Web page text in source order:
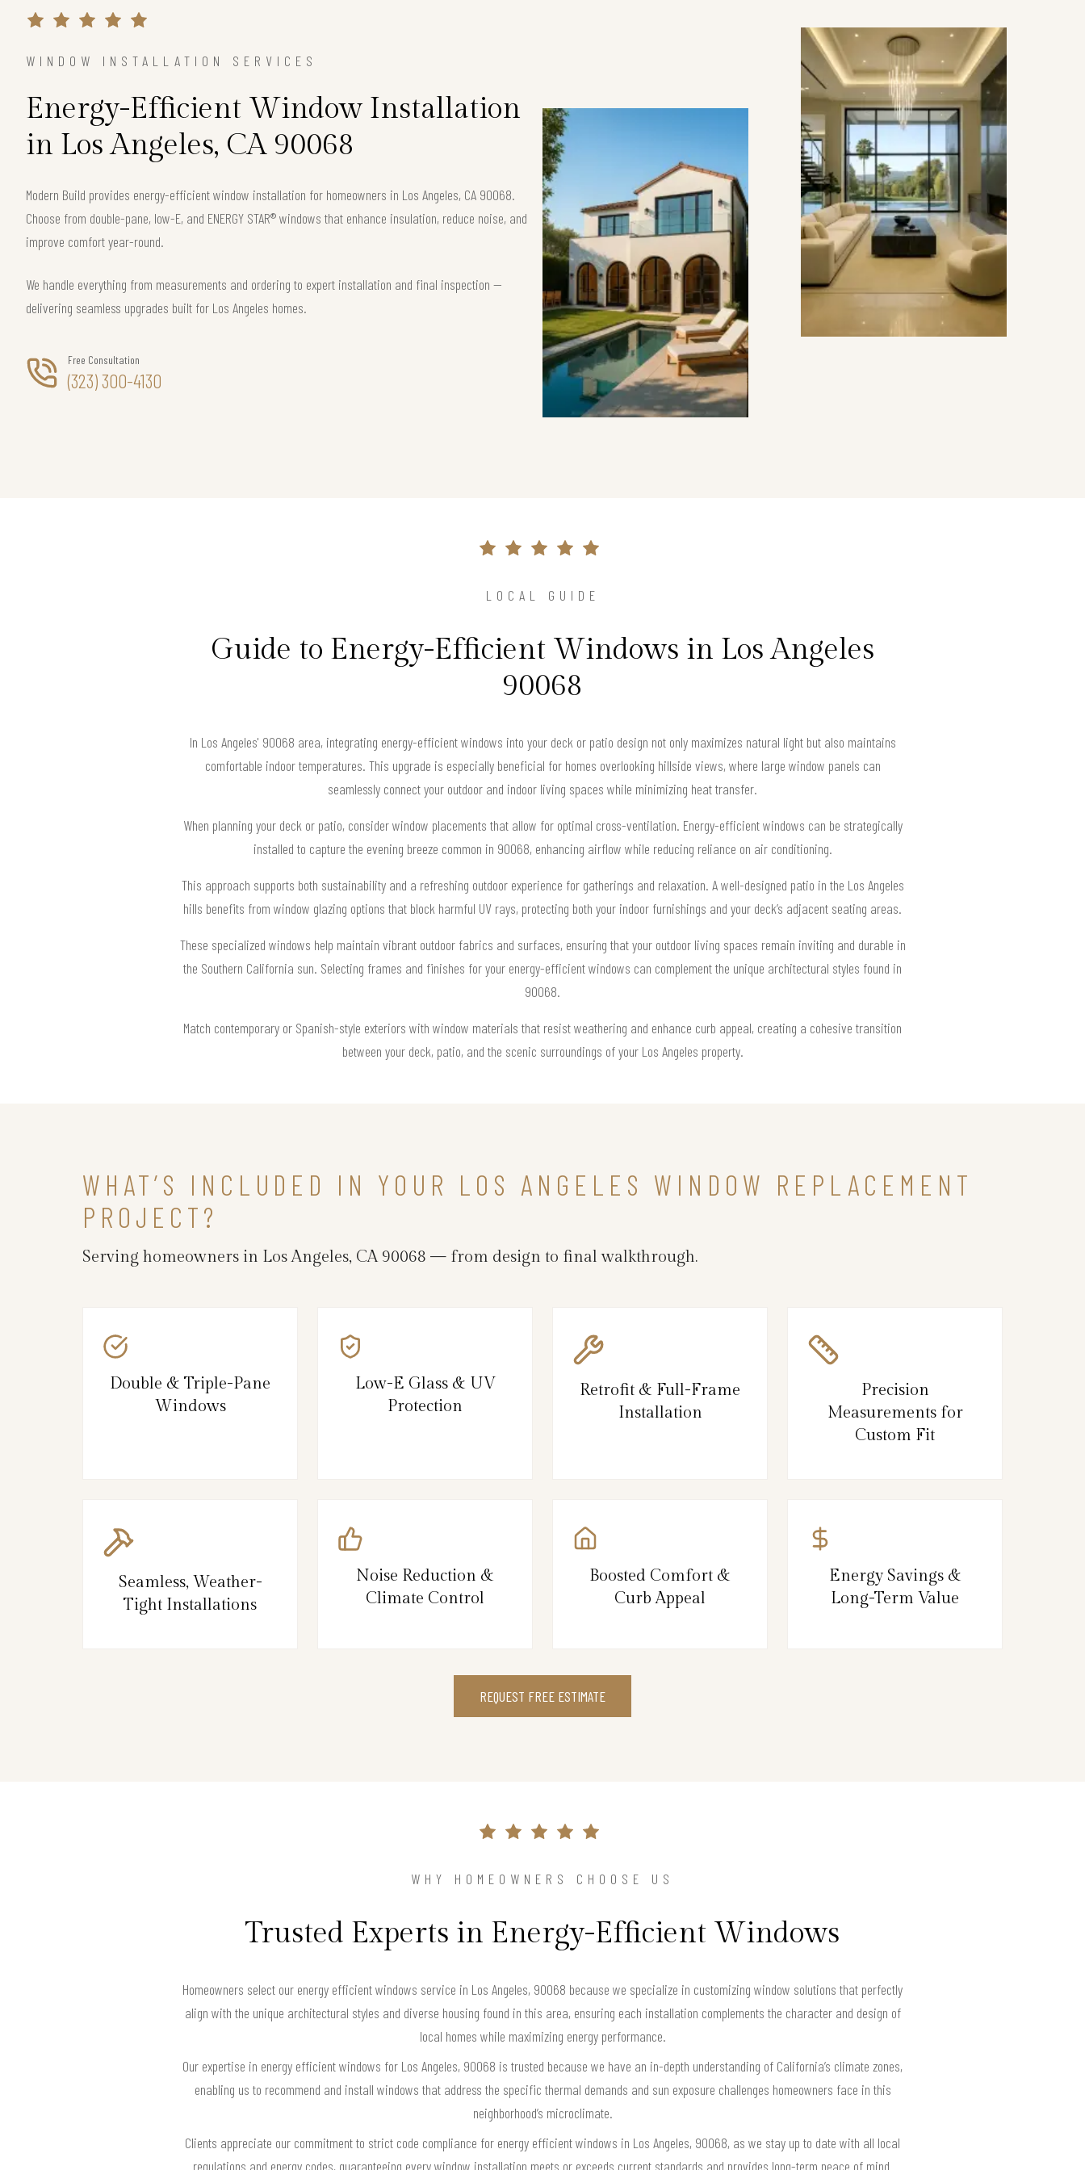
WINDOW INSTALLATION SERVICES
Energy-Efficient Window Installation
in Los Angeles, CA 90068
Modern Build provides energy-efficient window installation for homeowners in Los Angeles, CA 90068.
Choose from double-pane, low-E, and ENERGY STAR® windows that enhance insulation, reduce noise, and
improve comfort year-round.
We handle everything from measurements and ordering to expert installation and final inspection —
delivering seamless upgrades built for Los Angeles homes.
Free Consultation
(323) 300-4130
LOCAL GUIDE
Guide to Energy-Efficient Windows in Los Angeles
90068
In Los Angeles' 90068 area, integrating energy-efficient windows into your deck or patio design not only maximizes natural light but also maintains
comfortable indoor temperatures. This upgrade is especially beneficial for homes overlooking hillside views, where large window panels can
seamlessly connect your outdoor and indoor living spaces while minimizing heat transfer.
When planning your deck or patio, consider window placements that allow for optimal cross-ventilation. Energy-efficient windows can be strategically
installed to capture the evening breeze common in 90068, enhancing airflow while reducing reliance on air conditioning.
This approach supports both sustainability and a refreshing outdoor experience for gatherings and relaxation. A well-designed patio in the Los Angeles
hills benefits from window glazing options that block harmful UV rays, protecting both your indoor furnishings and your deck’s adjacent seating areas.
These specialized windows help maintain vibrant outdoor fabrics and surfaces, ensuring that your outdoor living spaces remain inviting and durable in
the Southern California sun. Selecting frames and finishes for your energy-efficient windows can complement the unique architectural styles found in
90068.
Match contemporary or Spanish-style exteriors with window materials that resist weathering and enhance curb appeal, creating a cohesive transition
between your deck, patio, and the scenic surroundings of your Los Angeles property.
WHAT’S INCLUDED IN YOUR LOS ANGELES WINDOW REPLACEMENT
PROJECT?
Serving homeowners in Los Angeles, CA 90068 — from design to final walkthrough.
Double & Triple-Pane
Windows
Low-E Glass & UV
Protection
Retrofit & Full-Frame
Installation
Precision
Measurements for
Custom Fit
Seamless, Weather-
Tight Installations
Noise Reduction &
Climate Control
Boosted Comfort &
Curb Appeal
Energy Savings &
Long-Term Value
REQUEST FREE ESTIMATE
WHY HOMEOWNERS CHOOSE US
Trusted Experts in Energy-Efficient Windows
Homeowners select our energy efficient windows service in Los Angeles, 90068 because we specialize in customizing window solutions that perfectly
align with the unique architectural styles and diverse housing found in this area, ensuring each installation complements the character and design of
local homes while maximizing energy performance.
Our expertise in energy efficient windows for Los Angeles, 90068 is trusted because we have an in-depth understanding of California’s climate zones,
enabling us to recommend and install windows that address the specific thermal demands and sun exposure challenges homeowners face in this
neighborhood’s microclimate.
Clients appreciate our commitment to strict code compliance for energy efficient windows in Los Angeles, 90068, as we stay up to date with all local
regulations and energy codes, guaranteeing every window installation meets or exceeds current standards and provides long-term peace of mind.